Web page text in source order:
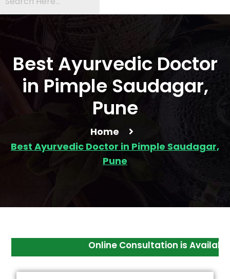
Best Ayurvedic Doctor
in Pimple Saudagar,
Pune
Home
Best Ayurvedic Doctor in Pimple Saudagar,
Pune
Online Consultation is Available And